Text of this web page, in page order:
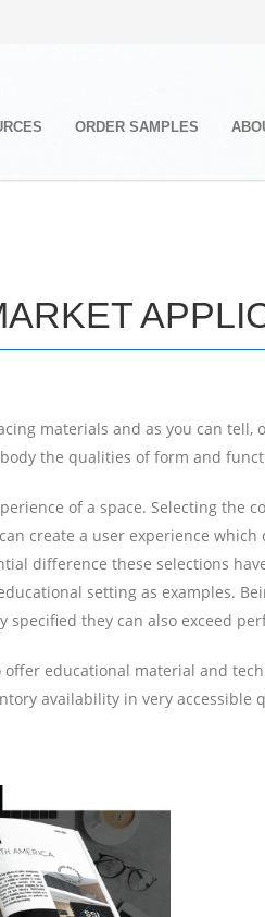
ORDER SAMPLES
materials and as you can
the qualities of form and
of a space. Selecting
create a user experience
difference these selections
setting as examples.
they can also exceed
educational material and
availability in very